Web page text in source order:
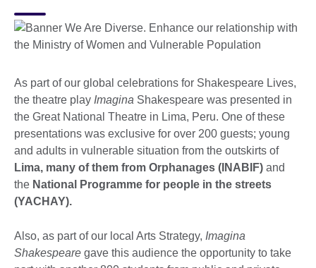
As part of our global celebrations for Shakespeare Lives,
the theatre play Imagina Shakespeare was presented in
the Great National Theatre in Lima, Peru. One of these
presentations was exclusive for over 200 guests; young
and adults in vulnerable situation from the outskirts of
Lima, many of them from Orphanages (INABIF) and
the National Programme for people in the streets
(YACHAY).
Also, as part of our local Arts Strategy, Imagina
Shakespeare gave this audience the opportunity to take